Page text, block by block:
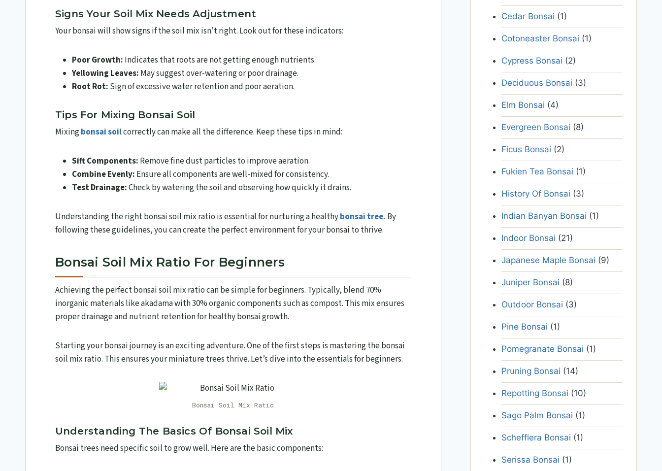
Signs Your Soil Mix Needs Adjustment
Your bonsai will show signs if the soil mix isn’t right. Look out for these indicators:
Poor Growth: Indicates that roots are not getting enough nutrients.
Yellowing Leaves: May suggest over-watering or poor drainage.
Root Rot: Sign of excessive water retention and poor aeration.
Tips For Mixing Bonsai Soil
Mixingbonsai soilcorrectly can make all the difference. Keep these tips in mind:
Sift Components: Remove fine dust particles to improve aeration.
Combine Evenly: Ensure all components are well-mixed for consistency.
Test Drainage:Check by watering the soil and observing how quickly it drains.
Understanding the right bonsai soil mix ratio is essential for nurturing a healthybonsai tree. By
following these guidelines, you can create the perfect environment for your bonsai to thrive.
Bonsai Soil Mix Ratio For Beginners
Achieving the perfect bonsai soil mix ratio can be simple for beginners. Typically, blend 70%
inorganic materials like akadama with 30% organic components such as compost. This mix ensures
proper drainage and nutrient retention for healthy bonsai growth.
Starting your bonsai journey is an exciting adventure. One of the first steps is mastering the bonsai
soil mix ratio. This ensures your miniature trees thrive. Let’s dive into the essentials for beginners.
Bonsai Soil Mix Ratio
Understanding The Basics Of Bonsai Soil Mix
Bonsai trees need specific soil to grow well. Here are the basic components:
Cedar Bonsai (1)
Cotoneaster Bonsai (1)
Cypress Bonsai (2)
Deciduous Bonsai (3)
Elm Bonsai (4)
Evergreen Bonsai (8)
Ficus Bonsai (2)
Fukien Tea Bonsai (1)
History Of Bonsai (3)
Indian Banyan Bonsai (1)
Indoor Bonsai (21)
Japanese Maple Bonsai (9)
Juniper Bonsai (8)
Outdoor Bonsai (3)
Pine Bonsai (1)
Pomegranate Bonsai (1)
Pruning Bonsai (14)
Repotting Bonsai (10)
Sago Palm Bonsai (1)
Schefflera Bonsai (1)
Serissa Bonsai (1)